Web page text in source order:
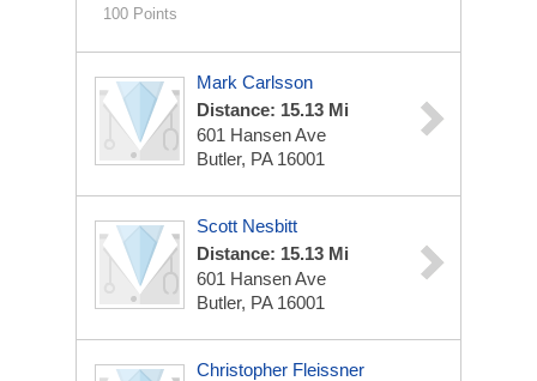
100 Points
Mark Carlsson
Distance: 15.13 Mi
601 Hansen Ave
Butler, PA 16001
Scott Nesbitt
Distance: 15.13 Mi
601 Hansen Ave
Butler, PA 16001
Christopher Fleissner